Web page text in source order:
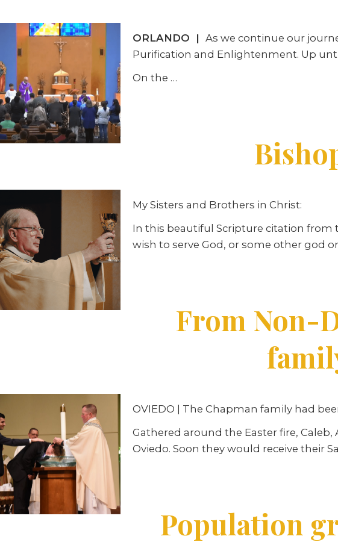
ORLANDO | As we continue our
Purification and Enlightenment. Up
On the …
My Sisters and Brothers in Christ:
In this beautiful Scripture citation from
wish to serve God, or some other god
From Non-
OVIEDO | The Chapman family had
Gathered around the Easter fire,
Oviedo. Soon they would receive their
Population